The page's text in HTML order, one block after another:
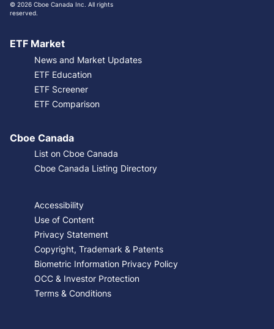
© 2026 Cboe Canada Inc. All rights
reserved.
ETF Market
News and Market Updates
ETF Education
ETF Screener
ETF Comparison
Cboe Canada
List on Cboe Canada
Cboe Canada Listing Directory
Accessibility
Use of Content
Privacy Statement
Copyright, Trademark & Patents
Biometric Information Privacy Policy
OCC & Investor Protection
Terms & Conditions